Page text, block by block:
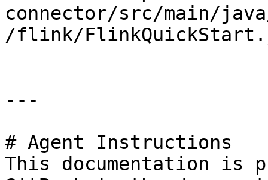
connector/src/main/
/flink/
---
# Agent Instructions
This documentation is